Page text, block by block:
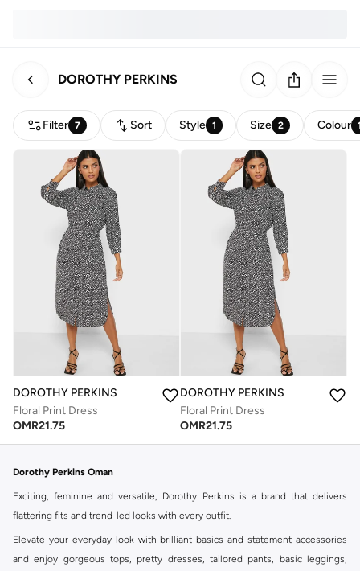
DOROTHY PERKINS
Filter 7 Sort Style 1 Size 2 Colour
DOROTHY PERKINS
Floral Print Dress
OMR21.75
DOROTHY PERKINS
Floral Print Dress
OMR21.75
Dorothy Perkins Oman
Exciting, feminine and versatile, Dorothy Perkins is a brand that delivers
flattering fits and trend-led looks with every outfit.
Elevate your everyday look with brilliant basics and statement accessories
and enjoy gorgeous tops, pretty dresses, tailored pants, basic leggings,